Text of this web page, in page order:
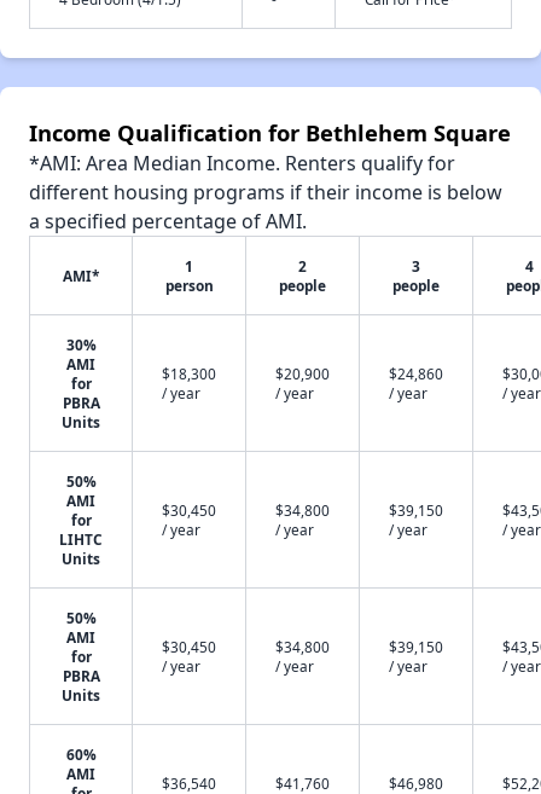
Income Qualification for Bethlehem Square
*AMI: Area Median Income. Renters qualify for
different housing programs if their income is below
a specified percentage of AMI.
AMI*
1
person
2
people
3
people
4
30%
AMI
for
PBRA
Units
$18,300
/ year
$20,900
/ year
$24,860
/ year
/ year
50%
AMI
for
LIHTC
Units
$30,450
/ year
$34,800
/ year
$39,150
/ year
/ year
50%
AMI
for
PBRA
Units
$30,450
/ year
$34,800
/ year
$39,150
/ year
/ year
60%
AMI
$36,540
$41,760
$46,980